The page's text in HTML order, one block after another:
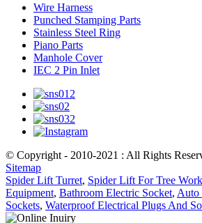
Wire Harness
Punched Stamping Parts
Stainless Steel Ring
Piano Parts
Manhole Cover
IEC 2 Pin Inlet
© Copyright - 2010-2021 : All Rights
Sitemap
Spider Lift Turret, Spider Lift For Tree Work
Equipment, Bathroom Electric Socket, Auto
Sockets, Waterproof Electrical Plugs And